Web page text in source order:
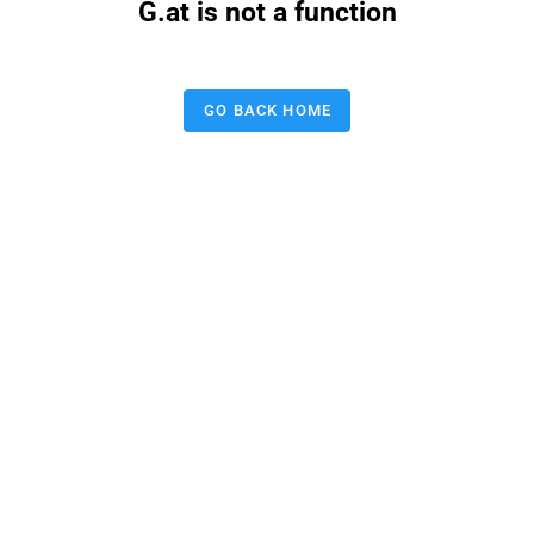
G.at is not a function
GO BACK HOME